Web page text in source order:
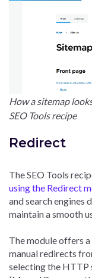
How a sitemap
SEO Tools recipe
Redirect
The SEO Tools
using the Redirect
and search engines
maintain a smooth
The module offers
manual redirects
selecting the HTTP